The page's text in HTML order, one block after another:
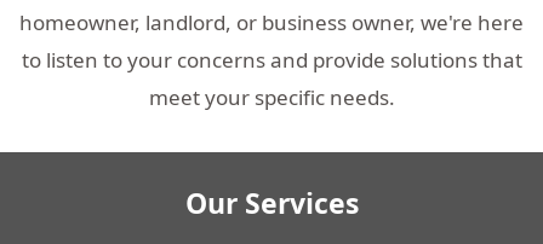
homeowner, landlord, or business owner, we're here
to listen to your concerns and provide solutions that
meet your specific needs.
Our Services